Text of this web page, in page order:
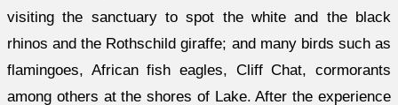
visiting the sanctuary to spot the white and the black
rhinos and the Rothschild giraffe; and many birds such as
flamingoes, African fish eagles, Cliff Chat, cormorants
among others at the shores of Lake. After the experience